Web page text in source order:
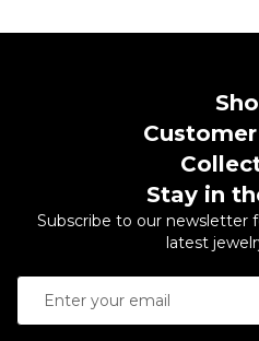
Stay in
Subscribe to our newsletter
latest